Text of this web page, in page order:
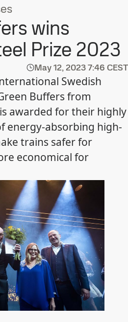
wins
Prize 2023
May 12, 20237:46 CEST
Swedish
Buffers from
awarded for their highly
energy-absorbing high-
trains safer for
economical for